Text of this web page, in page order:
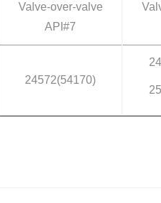
Valve-over-valve
API#7
24572(54170)